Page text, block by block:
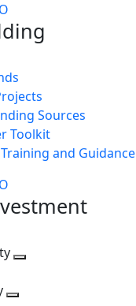
Sources
Toolkit
and Guidance